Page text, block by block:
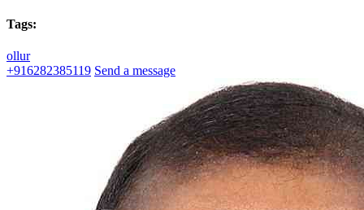
Tags:
ollur
+916282385119 Send a message